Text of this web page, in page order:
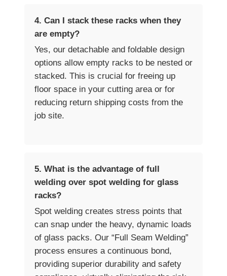
4. Can I stack these racks when they
are empty?
Yes, our detachable and foldable design
options allow empty racks to be nested or
stacked. This is crucial for freeing up
floor space in your cutting area or for
reducing return shipping costs from the
job site.
5. What is the advantage of full
welding over spot welding for glass
racks?
Spot welding creates stress points that
can snap under the heavy, dynamic loads
of glass packs. Our “Full Seam Welding”
process ensures a continuous bond,
providing superior durability and safety